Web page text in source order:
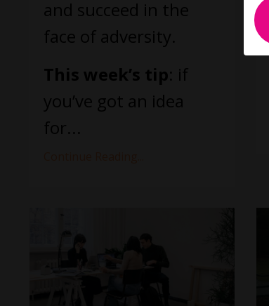
and succeed in the
face of adversity.
This week’s tip: if
you’ve got an idea
for...